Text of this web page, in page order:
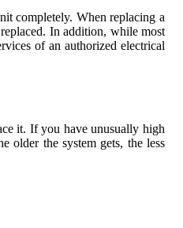
completely. When replacing a
In addition, while most
of an authorized electrical
it. If you have unusually high
older the system gets, the less